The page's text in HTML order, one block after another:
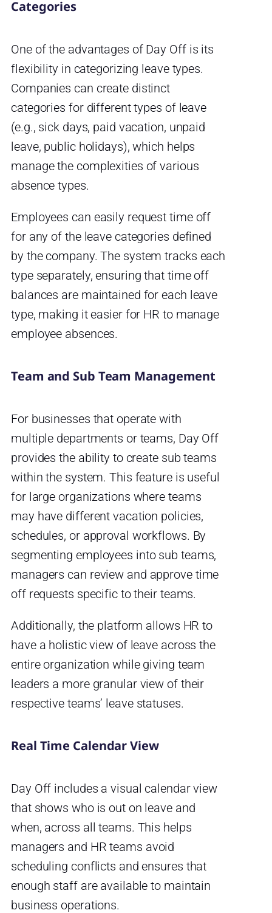
Categories
One of the advantages of Day Off is its
flexibility in categorizing leave types.
Companies can create distinct
categories for different types of leave
(e.g., sick days, paid vacation, unpaid
leave, public holidays), which helps
manage the complexities of various
absence types.
Employees can easily request time off
for any of the leave categories defined
by the company. The system tracks each
type separately, ensuring that time off
balances are maintained for each leave
type, making it easier for HR to manage
employee absences.
Team and Sub Team Management
For businesses that operate with
multiple departments or teams, Day Off
provides the ability to create sub teams
within the system. This feature is useful
for large organizations where teams
may have different vacation policies,
schedules, or approval workflows. By
segmenting employees into sub teams,
managers can review and approve time
off requests specific to their teams.
Additionally, the platform allows HR to
have a holistic view of leave across the
entire organization while giving team
leaders a more granular view of their
respective teams’ leave statuses.
Real Time Calendar View
Day Off includes a visual calendar view
that shows who is out on leave and
when, across all teams. This helps
managers and HR teams avoid
scheduling conflicts and ensures that
enough staff are available to maintain
business operations.